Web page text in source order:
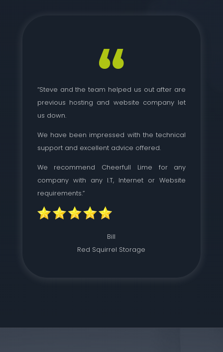
“Steve and the team helped us out after are
previous hosting and website company let
us down.
We have been impressed with the technical
support and excellent advice offered.
We recommend Cheerfull Lime for any
company with any I.T, Internet or Website
requirements.”
Bill
Red Squirrel Storage